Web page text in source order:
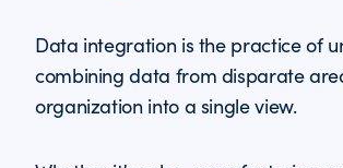
Data integration is the practice of
combining data from disparate
organization into a single view.